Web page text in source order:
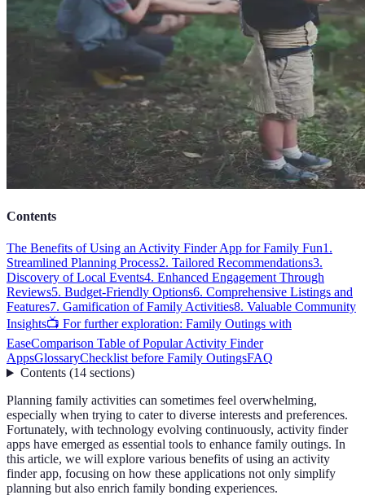
Contents
The Benefits of Using an Activity Finder App for Family Fun1.
Streamlined Planning Process2. Tailored Recommendations3.
Discovery of Local Events4. Enhanced Engagement Through
Reviews5. Budget-Friendly Options6. Comprehensive Listings and
Features7. Gamification of Family Activities8. Valuable Community
Insights📺 For further exploration: Family Outings with
EaseComparison Table of Popular Activity Finder
AppsGlossaryChecklist before Family OutingsFAQ
Contents(14 sections)
Planning family activities can sometimes feel overwhelming,
especially when trying to cater to diverse interests and preferences.
Fortunately, with technology evolving continuously, activity finder
apps have emerged as essential tools to enhance family outings. In
this article, we will explore various benefits of using an activity
finder app, focusing on how these applications not only simplify
planning but also enrich family bonding experiences.